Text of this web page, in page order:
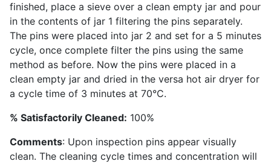
finished, place a sieve over a clean empty jar and pour
in the contents of jar 1 filtering the pins separately.
The pins were placed into jar 2 and set for a 5 minutes
cycle, once complete filter the pins using the same
method as before. Now the pins were placed in a
clean empty jar and dried in the versa hot air dryer for
a cycle time of 3 minutes at 70°C.
% Satisfactorily Cleaned: 100%
Comments: Upon inspection pins appear visually
clean. The cleaning cycle times and concentration will